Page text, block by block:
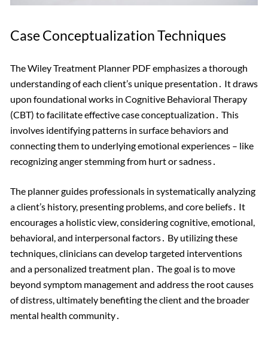
Case Conceptualization Techniques
The Wiley Treatment Planner PDF emphasizes a thorough
understanding of each client’s unique presentation․ It draws
upon foundational works in Cognitive Behavioral Therapy
(CBT) to facilitate effective case conceptualization․ This
involves identifying patterns in surface behaviors and
connecting them to underlying emotional experiences – like
recognizing anger stemming from hurt or sadness․
The planner guides professionals in systematically analyzing
a client’s history, presenting problems, and core beliefs․ It
encourages a holistic view, considering cognitive, emotional,
behavioral, and interpersonal factors․ By utilizing these
techniques, clinicians can develop targeted interventions
and a personalized treatment plan․ The goal is to move
beyond symptom management and address the root causes
of distress, ultimately benefiting the client and the broader
mental health community․